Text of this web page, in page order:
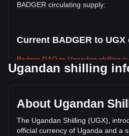
BADGER circulating supply:
Current BADGER to
Badger DAO to Ugandan shilling
Badger DAO's current market
UGX based on a circulating
The trading volume of Badger
(Sh11,044,983.88 UGX) in the last
day, BADGER's trading volume
Ugandan shilling
About Ugandan
The Ugandan Shilling (UGX),
official currency of Uganda and a